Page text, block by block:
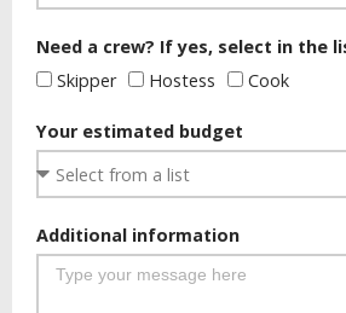
Need a crew? If yes, select in the
Skipper
Hostess Cook
Your estimated budget
Additional information